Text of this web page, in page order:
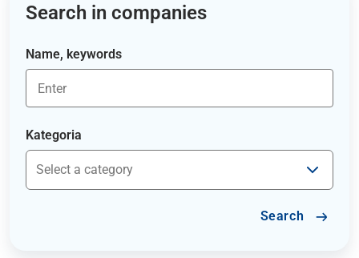
Search in companies
Name, keywords
Kategoria
Search